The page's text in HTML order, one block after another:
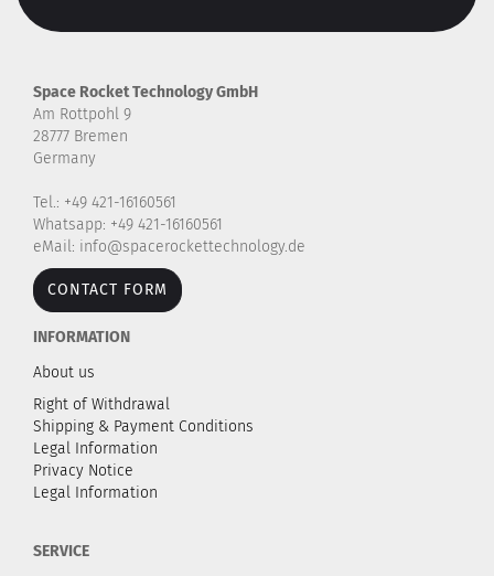
Space Rocket Technology GmbH
Am Rottpohl 9
28777 Bremen
Germany
Tel.: +49 421-16160561
Whatsapp: +49 421-16160561
eMail: info@spacerockettechnology.de
CONTACT FORM
INFORMATION
About us
Right of Withdrawal
Shipping & Payment Conditions
Legal Information
Privacy Notice
Legal Information
SERVICE